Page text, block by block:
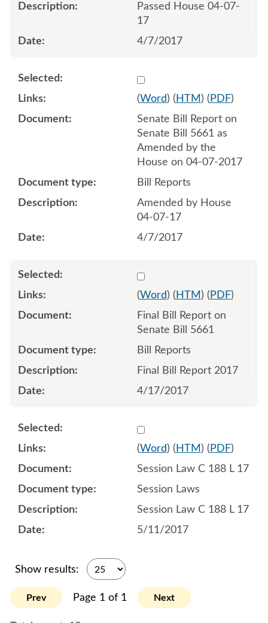
Passed House 04-07-
17
4/7/2017
Select 935908:935909
(Word) ( HTM ) ( PDF)
Senate Bill Report on
Senate Bill 5661 as
Amended by the
House on 04-07-2017
Bill Reports
Amended by House
04-07-17
4/7/2017
Select 938507:938508
(Word) ( HTM ) ( PDF)
Final Bill Report on
Senate Bill 5661
Bill Reports
Final Bill Report 2017
4/17/2017
Select
(Word) ( HTM ) ( PDF)
Session Law C 188 L 17
Session Laws
Session Law C 188 L 17
5/11/2017
Show results:
Prev Page 1 of 1 Next